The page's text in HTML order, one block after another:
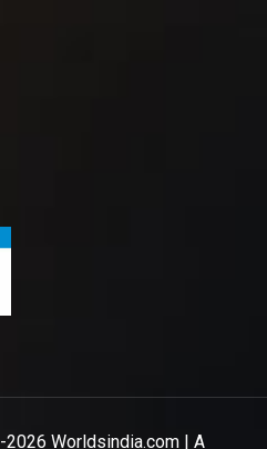
2026 Worldsindia.com | A